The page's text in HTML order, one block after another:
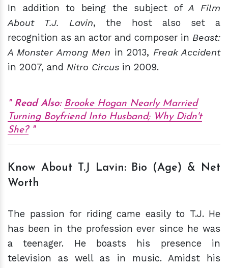
In addition to being the subject ofA Film
About T.J. Lavin, the host also set a
recognition as an actor and composer in Beast:
A Monster Among Men in 2013, Freak Accident
in 2007, and Nitro Circus in 2009.
Read Also: Brooke Hogan Nearly Married
Turning Boyfriend Into Husband; Why Didn't
She?
Know About T.J Lavin: Bio (Age) & Net
Worth
The passion for riding came easily to T.J. He
has been in the profession ever since he was
a teenager. He boasts his presence in
television as well as in music. Amidst his